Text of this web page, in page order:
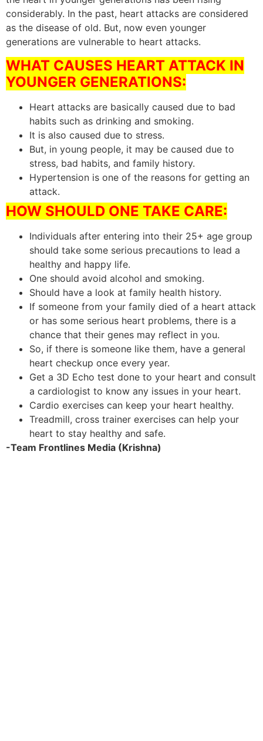
considerably. In the past, heart attacks are considered
as the disease of old. But, now even younger
generations are vulnerable to heart attacks.
WHAT CAUSES HEART ATTACK IN
YOUNGER GENERATIONS:
Heart attacks are basically caused due to bad
habits such as drinking and smoking.
It is also caused due to stress.
But, in young people, it may be caused due to
stress, bad habits, and family history.
Hypertension is one of the reasons for getting an
attack.
HOW SHOULD ONE TAKE CARE:
Individuals after entering into their 25+ age group
should take some serious precautions to lead a
healthy and happy life.
One should avoid alcohol and smoking.
Should have a look at family health history.
If someone from your family died of a heart attack
or has some serious heart problems, there is a
chance that their genes may reflect in you.
So, if there is someone like them, have a general
heart checkup once every year.
Get a 3D Echo test done to your heart and consult
a cardiologist to know any issues in your heart.
Cardio exercises can keep your heart healthy.
Treadmill, cross trainer exercises can help your
heart to stay healthy and safe.
-Team Frontlines Media (Krishna)